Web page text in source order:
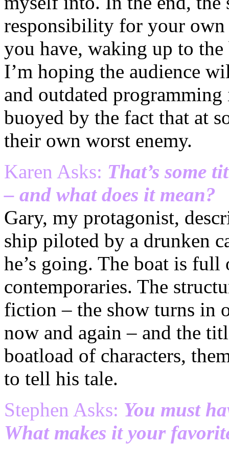
responsibility for your own
you have, waking up to
I’m hoping the audience
and outdated
buoyed by the fact that at
their own worst enemy.
Karen Asks: That’s some
– and what does it mean?
Gary, my protagonist,
ship piloted by a drunken
he’s going. The boat is
contemporaries. The
fiction – the show turns in
now and again – and the
boatload of characters,
to tell his tale.
Stephen Asks: You must
What makes it your